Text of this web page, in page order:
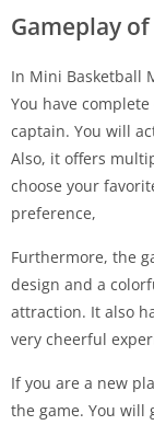
Gameplay
In Mini Basketball
You have
captain. You will
Also, it offers
choose your
preference,
Furthermore, the
design and a
attraction. It also
very cheerful
If you are a new
the game. You will